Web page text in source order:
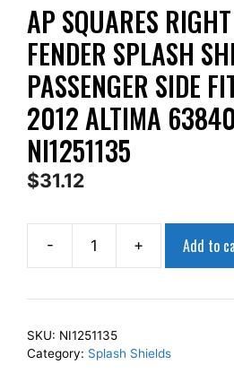
AP SQUARES
FENDER SPLASH
PASSENGER SIDE
2012 ALTIMA
NI1251135
$31.12
-
Right
Fender
+ Add to
SKU: NI1251135
Category: Splash Shields